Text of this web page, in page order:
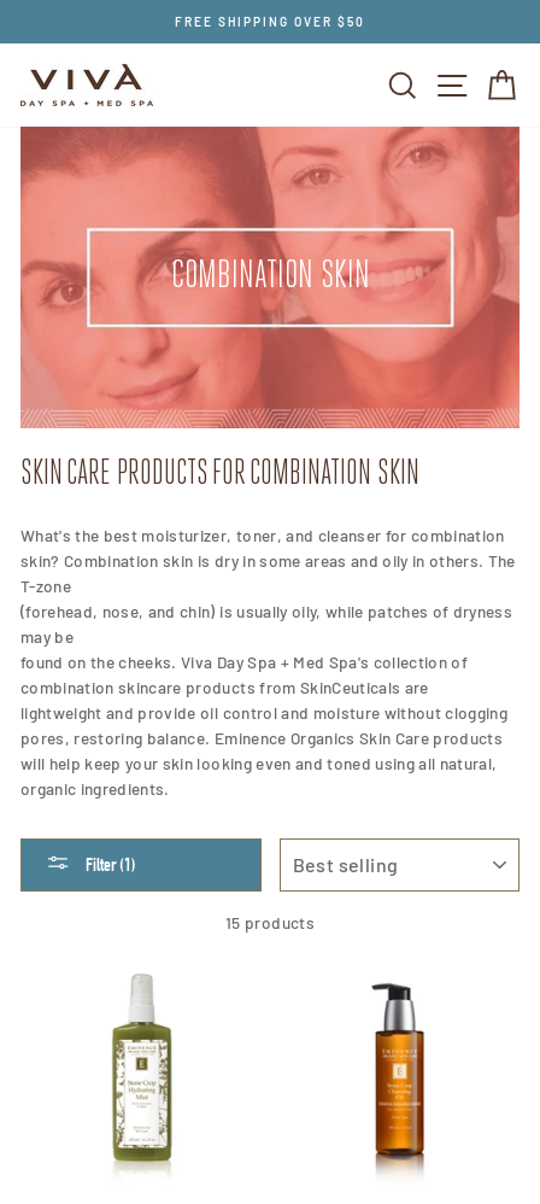
FREE SHIPPING OVER $50
SEARCH SITE
COMBINATION SKIN
SKIN CARE PRODUCTS FOR COMBINATION SKIN
What's the best moisturizer, toner, and cleanser for combination
skin? Combination skin is dry in some areas and oily in others. The
T-zone
(forehead, nose, and chin) is usually oily, while patches of dryness
may be
found on the cheeks. Viva Day Spa + Med Spa's collection of
combination skincare products from SkinCeuticals are
lightweight and provide oil control and moisture without clogging
pores, restoring balance. Eminence Organics Skin Care products
will help keep your skin looking even and toned using all natural,
organic ingredients.
Filter (1)
15 products